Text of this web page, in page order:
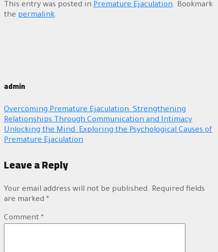
This entry was posted in Premature Ejaculation. Bookmark
the permalink.
admin
Overcoming Premature Ejaculation: Strengthening
Relationships Through Communication and Intimacy
Unlocking the Mind: Exploring the Psychological Causes of
Premature Ejaculation
Leave a Reply
Your email address will not be published. Required fields
are marked *
Comment *